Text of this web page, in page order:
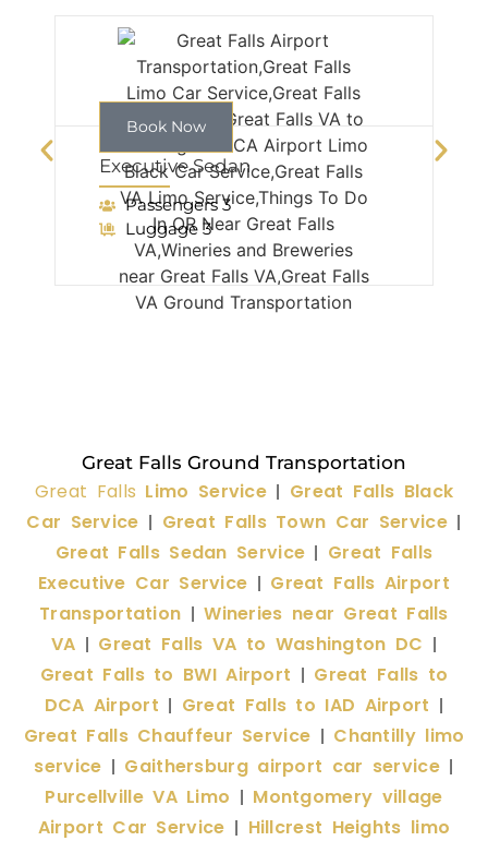
Book Now
Executive Sedan
Passengers 3
Luggage 3
Great Falls Ground Transportation
Great Falls Limo Service
Great Falls Black
Car Service
Great Falls Town Car Service
Great Falls Sedan Service
Great Falls
Executive Car Service
Great Falls Airport
Transportation |Wineries near Great Falls
VA
Great Falls VA to Washington DC
Great Falls to BWI Airport
Great Falls to
DCA Airport
Great Falls to IAD Airport
Great Falls Chauffeur Service
Chantilly limo
service
Gaithersburg airport car service
Purcellville VA Limo
Montgomery village
Airport Car Service
Hillcrest Heights limo